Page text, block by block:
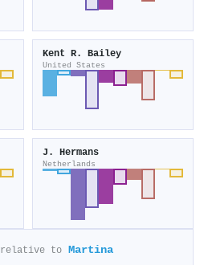
Kent R. Bailey
United States
J. Hermans
Netherlands
relative to Martina